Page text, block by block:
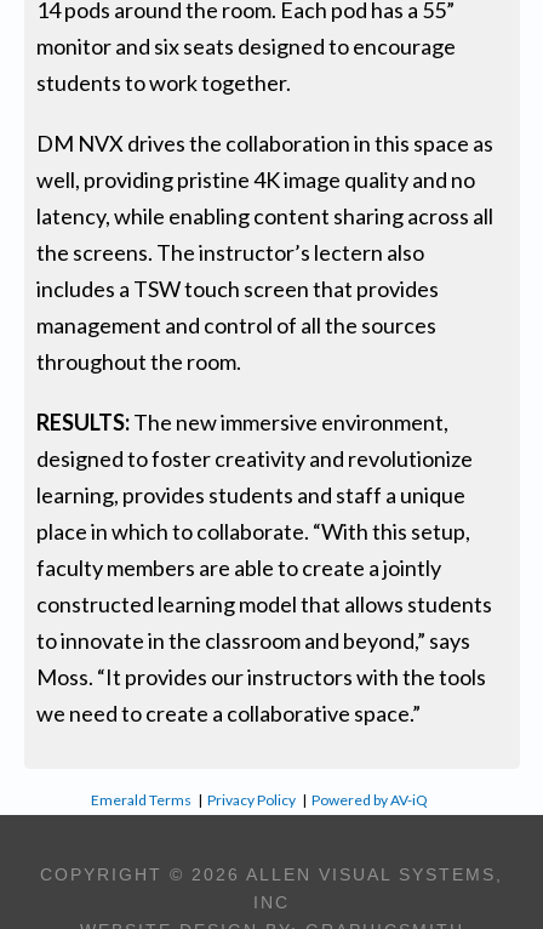
14 pods around the room. Each pod has a 55”
monitor and six seats designed to encourage
students to work together.
DM NVX drives the collaboration in this space as
well, providing pristine 4K image quality and no
latency, while enabling content sharing across all
the screens. The instructor’s lectern also
includes a TSW touch screen that provides
management and control of all the sources
throughout the room.
RESULTS:The new immersive environment,
designed to foster creativity and revolutionize
learning, provides students and staff a unique
place in which to collaborate. “With this setup,
faculty members are able to create a jointly
constructed learning model that allows students
to innovate in the classroom and beyond,” says
Moss. “It provides our instructors with the tools
we need to create a collaborative space.”
Emerald Terms |Privacy Policy |Powered by AV-iQ
COPYRIGHT © 2026 ALLEN VISUAL SYSTEMS,
INC